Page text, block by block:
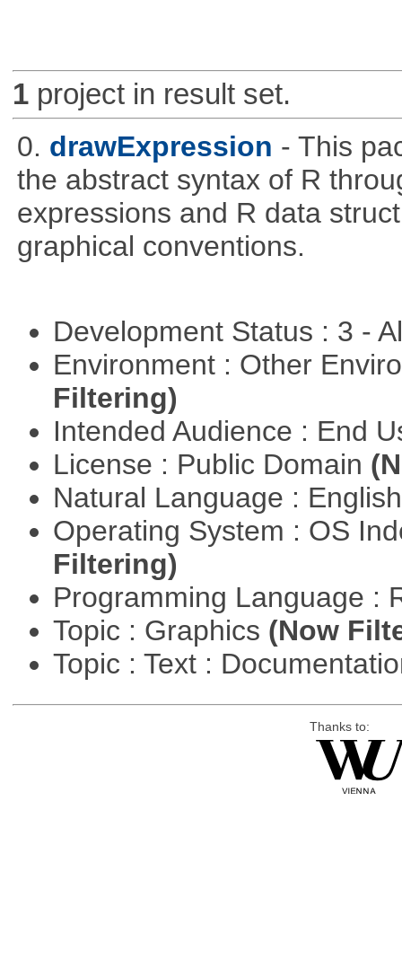
1project in result set.
0. drawExpression - This
the abstract syntax of R
expressions and R data
graphical conventions.
Development Status : 3 -
Environment : Other
Filtering)
Intended Audience : End
License : Public Domain
Natural Language :
Operating System : OS
Filtering)
Programming Language :
Topic : Graphics (Now
Topic : Text :
Thanks to: